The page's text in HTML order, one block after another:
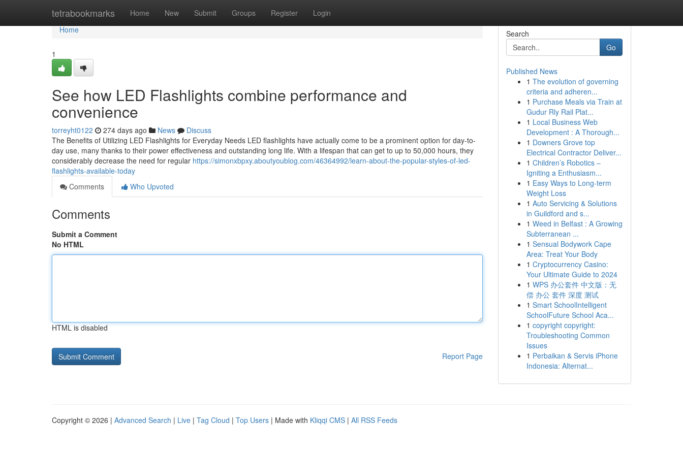
tetrabookmarks Home New Submit Groups Register Login
Home
Home
1
See how LED Flashlights combine performance and
convenience
torreyht0122 274 days ago News
Discuss
The Benefits of Utilizing LED Flashlights for Everyday Needs LED flashlights have actually come to be a prominent option for day-to-
day use, many thanks to their power effectiveness and outstanding long life. With a lifespan that can get to up to 50,000 hours, they
considerably decrease the need for regular https://simonxbpxy.aboutyoublog.com/46364992/learn-about-the-popular-styles-of-led-
flashlights-available-today
Comments
Who Upvoted
Comments
Submit a Comment
No HTML
HTML is disabled
Report Page
Search
Go
Published News
1 The evolution of governing
criteria and adheren...
1 Purchase Meals via Train at
Gudur Rly Rail Plat...
1 Local Business Web
Development : A Thorough...
1 Downers Grove top
Electrical Contractor Deliver...
1 Children’s Robotics –
Igniting a Enthusiasm...
1 Easy Ways to Long-term
Weight Loss
1 Auto Servicing & Solutions
in Guildford and s...
1 Weed in Belfast : A Growing
Subterranean ...
1 Sensual Bodywork Cape
Area: Treat Your Body
1 Cryptocurrency Casino:
Your Ultimate Guide to 2024
1 WPS 办公套件 中文版：无
偿 办公 套件 深度 测试
1 Smart SchoolIntelligent
SchoolFuture School Aca...
1 copyright copyright:
Troubleshooting Common
Issues
1 Perbaikan & Servis iPhone
Indonesia: Alternat...
Copyright © 2026 | Advanced Search | Live | Tag Cloud | Top Users | Made with Kliqqi CMS | All RSS Feeds